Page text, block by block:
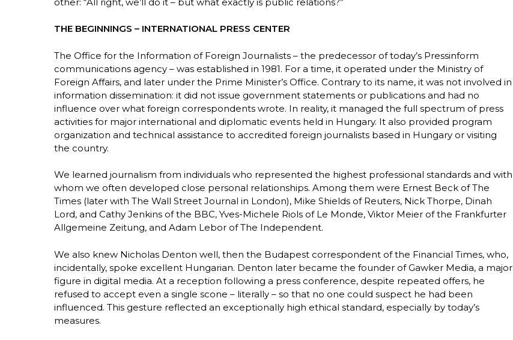
THE BEGINNINGS – INTERNATIONAL PRESS CENTER
The Office for the Information of Foreign Journalists – the predecessor of today’s Pressinform
communications agency – was established in 1981. For a time, it operated under the Ministry of
Foreign Affairs, and later under the Prime Minister’s Office. Contrary to its name, it was not involved in
information dissemination: it did not issue government statements or publications and had no
influence over what foreign correspondents wrote. In reality, it managed the full spectrum of press
activities for major international and diplomatic events held in Hungary. It also provided program
organization and technical assistance to accredited foreign journalists based in Hungary or visiting
the country.
We learned journalism from individuals who represented the highest professional standards and with
whom we often developed close personal relationships. Among them were Ernest Beck of The
Times (later with The Wall Street Journal in London), Mike Shields of Reuters, Nick Thorpe, Dinah
Lord, and Cathy Jenkins of the BBC, Yves-Michele Riols of Le Monde, Viktor Meier of the Frankfurter
Allgemeine Zeitung, and Adam Lebor of The Independent.
We also knew Nicholas Denton well, then the Budapest correspondent of the Financial Times, who,
incidentally, spoke excellent Hungarian. Denton later became the founder of Gawker Media, a major
figure in digital media. At a reception following a press conference, despite repeated offers, he
refused to accept even a single scone – literally – so that no one could suspect he had been
influenced. This gesture reflected an exceptionally high ethical standard, especially by today’s
measures.